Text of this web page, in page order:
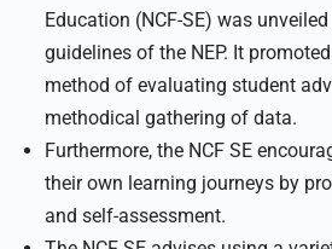
Education (NCF-SE) was
guidelines of the NEP. It
method of evaluating student
methodical gathering of data.
Furthermore, the NCF SE
their own learning journeys by
and self-assessment.